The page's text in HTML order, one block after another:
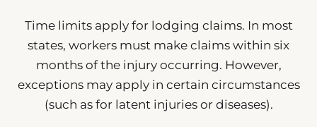
Time limits apply for lodging claims. In most
states, workers must make claims within six
months of the injury occurring. However,
exceptions may apply in certain circumstances
(such as for latent injuries or diseases).